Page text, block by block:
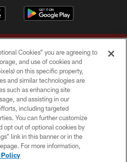
Commanders. All rights reserved.
& CONDITIONS
POLICY
SITE MAP
Cookies” you are agreeing to
and use of cookies and
on this specific property,
and similar technologies are
such as enhancing site
and assisting in our
including targeted
You can further customize
opt out of optional cookies by
link in this banner or in the
For more information,
Policy